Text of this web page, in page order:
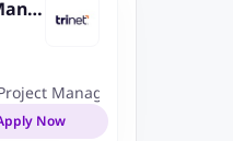
Management
Now